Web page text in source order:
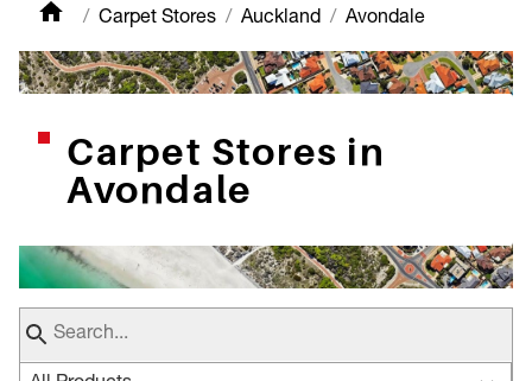
Carpet Stores Auckland Avondale
Carpet Stores in
Avondale